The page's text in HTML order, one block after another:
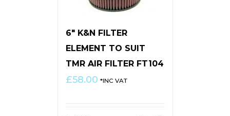
6″ K&N FILTER
ELEMENT TO SUIT
TMR AIR FILTER FT104
£58.00 *INC VAT